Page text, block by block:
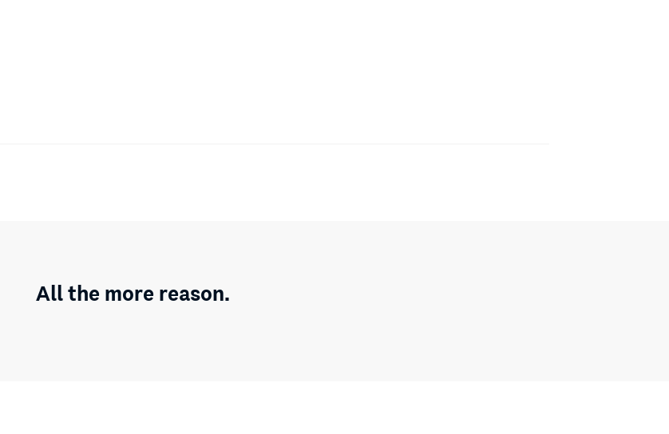
All the more reason.